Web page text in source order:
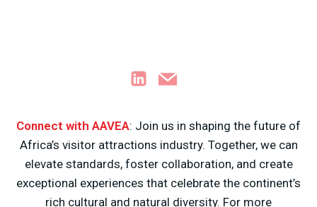
Connect with AAVEA: Join us in shaping the future of
Africa’s visitor attractions industry. Together, we can
elevate standards, foster collaboration, and create
exceptional experiences that celebrate the continent’s
rich cultural and natural diversity. For more